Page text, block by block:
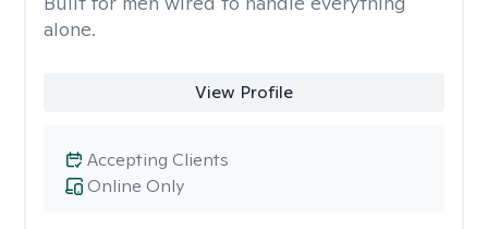
alone.
View Profile
Online Only
Accepting Clients